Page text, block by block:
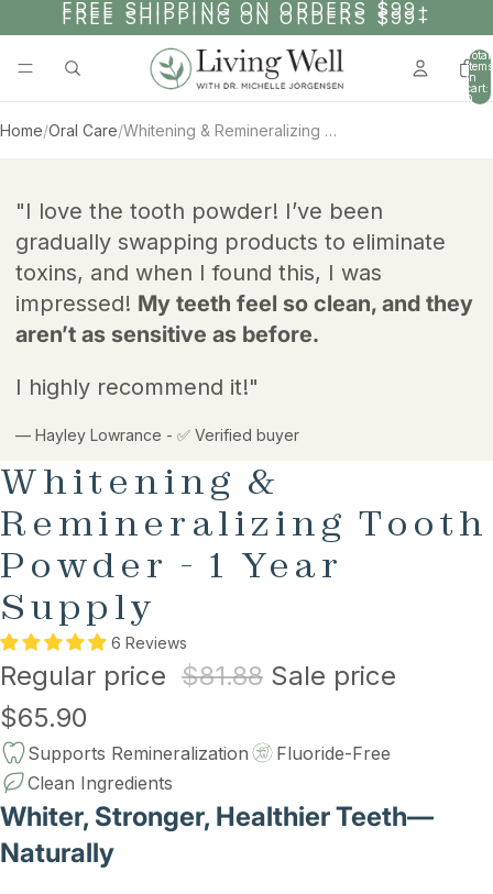
FREE SHIPPING ON ORDERS $99+
FREE SHIPPING ON ORDERS $99+
Total
items
in
cart:
0
Home/Oral Care/ Whitening & Remineralizing Tooth Powder - 1 Year Supply
"I love the tooth powder! I’ve been
gradually swapping products to eliminate
toxins, and when I found this, I was
impressed! My teeth feel so clean, and they
aren’t as sensitive as before.
I highly recommend it!"
— Hayley Lowrance - ✅ Verified buyer
Whitening &
Remineralizing Tooth
Powder - 1 Year
Supply
6 Reviews
Regular price $81.88 Sale price
$65.90
Supports Remineralization
Fluoride-Free
Clean Ingredients
Whiter, Stronger, Healthier Teeth—
Naturally